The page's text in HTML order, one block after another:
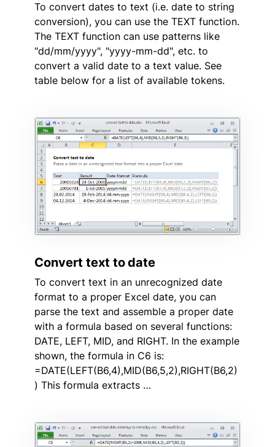
To convert dates to text (i.e. date to string
conversion), you can use the TEXT function.
The TEXT function can use patterns like
"dd/mm/yyyy", "yyyy-mm-dd", etc. to
convert a valid date to a text value. See
table below for a list of available tokens.
Convert text to date
To convert text in an unrecognized date
format to a proper Excel date, you can
parse the text and assemble a proper date
with a formula based on several functions:
DATE, LEFT, MID, and RIGHT. In the example
shown, the formula in C6 is:
=DATE(LEFT(B6,4),MID(B6,5,2),RIGHT(B6,2)
) This formula extracts …